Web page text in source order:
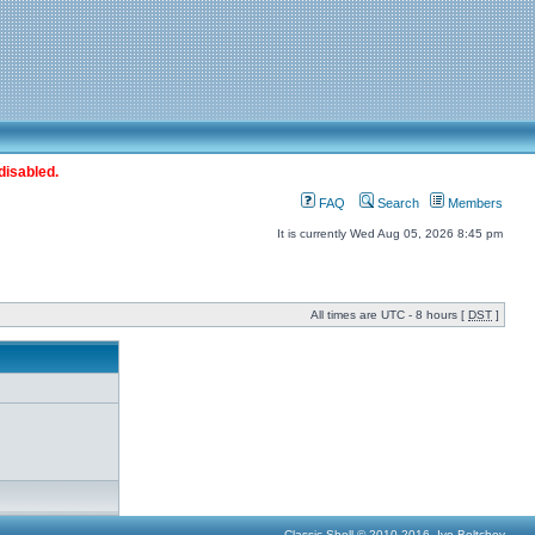
FAQ Search Members
It is currently Wed Aug 05, 2026 8:45 pm
All times are UTC - 8 hours [ DST ]